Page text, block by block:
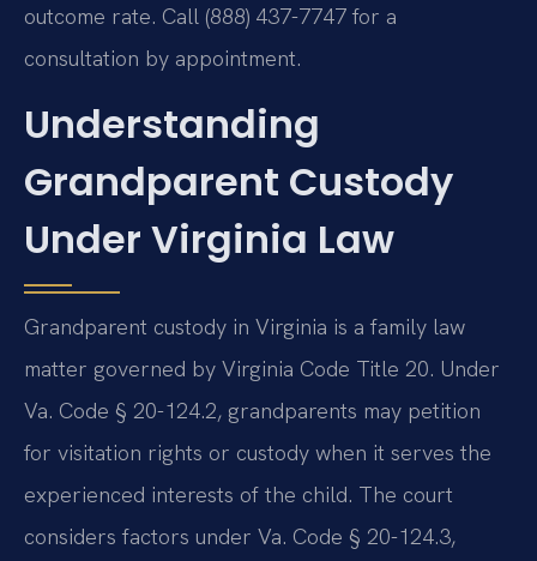
outcome rate. Call (888) 437-7747 for a
consultation by appointment.
Understanding
Grandparent Custody
Under Virginia Law
Grandparent custody in Virginia is a family law
matter governed by Virginia Code Title 20. Under
Va. Code § 20-124.2, grandparents may petition
for visitation rights or custody when it serves the
experienced interests of the child. The court
considers factors under Va. Code § 20-124.3,